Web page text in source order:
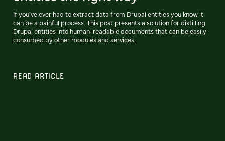
If you've ever had to extract data from Drupal entities you know it
can be a painful process. This post presents a solution for distilling
Drupal entities into human-readable documents that can be easily
consumed by other modules and services.
READ ARTICLE